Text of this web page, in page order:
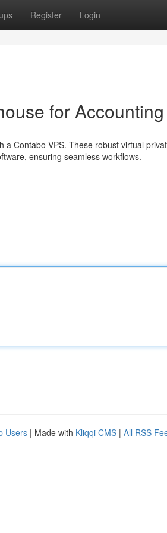
Register Login
for
Contabo VPS. These robust virtual
ensuring seamless workflows.
Users | Made with Kliqqi CMS | All RSS